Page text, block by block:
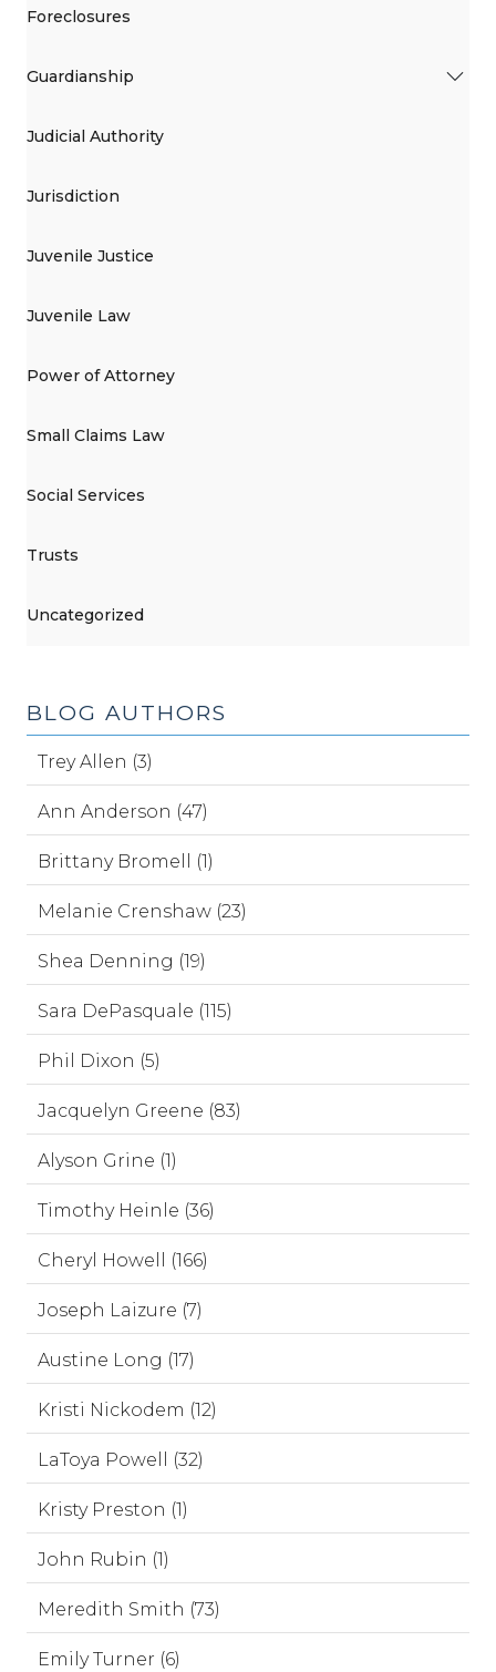
Foreclosures
Guardianship
Judicial Authority
Jurisdiction
Juvenile Justice
Juvenile Law
Power of Attorney
Small Claims Law
Social Services
Trusts
Uncategorized
BLOG AUTHORS
Trey Allen (3)
Ann Anderson (47)
Brittany Bromell (1)
Melanie Crenshaw (23)
Shea Denning (19)
Sara DePasquale (115)
Phil Dixon (5)
Jacquelyn Greene (83)
Alyson Grine (1)
Timothy Heinle (36)
Cheryl Howell (166)
Joseph Laizure (7)
Austine Long (17)
Kristi Nickodem (12)
LaToya Powell (32)
Kristy Preston (1)
John Rubin (1)
Meredith Smith (73)
Emily Turner (6)